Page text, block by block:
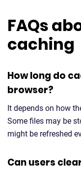
FAQs
caching
How long do
browser?
It depends on how
Some files may be
might be refreshed
Can users